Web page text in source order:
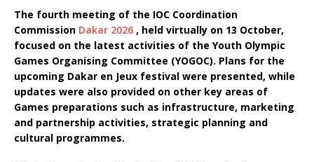
The fourth meeting of the IOC Coordination
Commission Dakar 2026 , held virtually on 13 October,
focused on the latest activities of the Youth Olympic
Games Organising Committee (YOGOC). Plans for the
upcoming Dakar en Jeux festival were presented, while
updates were also provided on other key areas of
Games preparations such as infrastructure, marketing
and partnership activities, strategic planning and
cultural programmes.